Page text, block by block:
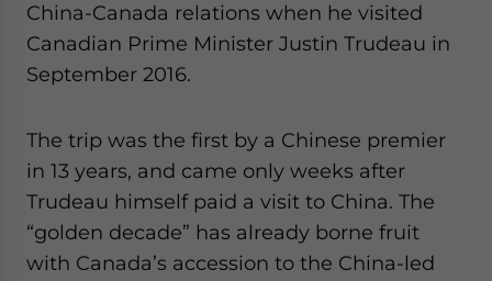
China-Canada relations when he visited
Canadian Prime Minister Justin Trudeau in
September 2016.
The trip was the first by a Chinese premier
in 13 years, and came only weeks after
Trudeau himself paid a visit to China. The
“golden decade” has already borne fruit
with Canada’s accession to the China-led
website. Please send me business news and updates
for Asia!
- case sensitive